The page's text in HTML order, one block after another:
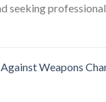
seeking
Weapons